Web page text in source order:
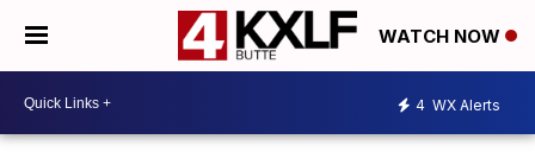
WATCH NOW
4 WX Alerts